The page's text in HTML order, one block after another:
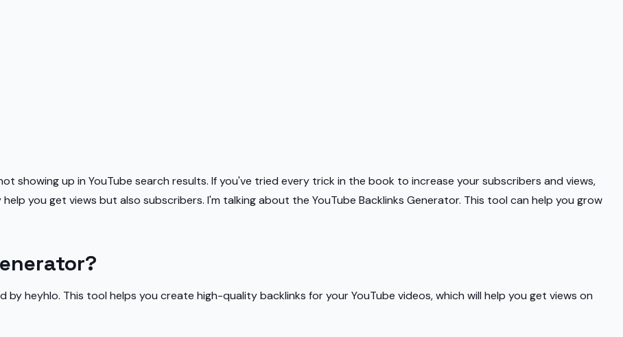
showing up in YouTube search results. If you've tried every trick in the book to increase your subscribers and views,
you get views but also subscribers. I'm talking about the YouTube Backlinks Generator. This tool can help you grow
heyhlo. This tool helps you create high-quality backlinks for your YouTube videos, which will help you get views on